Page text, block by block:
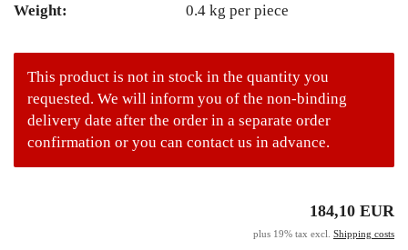
Weight:
0.4 kg per piece
This product is not in stock in the quantity you
requested. We will inform you of the non-binding
delivery date after the order in a separate order
confirmation or you can contact us in advance.
184,10 EUR
plus 19% tax excl. Shipping costs